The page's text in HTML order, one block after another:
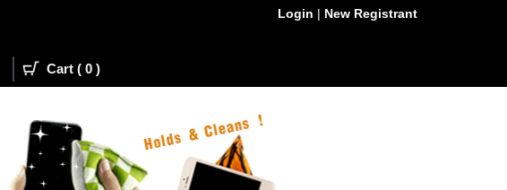
Login | New Registrant
Cart ( 0)